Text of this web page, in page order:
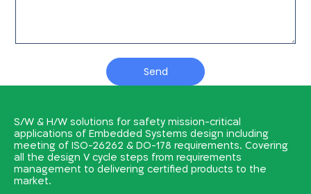
Send
S/W & H/W solutions for safety mission-critical
applications of Embedded Systems design including
meeting of ISO-26262 & DO-178 requirements. Covering
all the design V cycle steps from requirements
management to delivering certified products to the
market.